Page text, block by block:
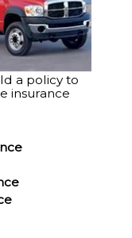
a policy to
insurance